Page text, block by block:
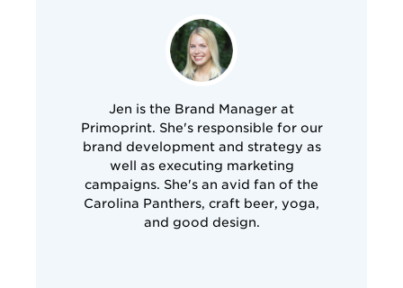
Jen is the Brand Manager at
Primoprint. She's responsible for our
brand development and strategy as
well as executing marketing
campaigns. She's an avid fan of the
Carolina Panthers, craft beer, yoga,
and good design.